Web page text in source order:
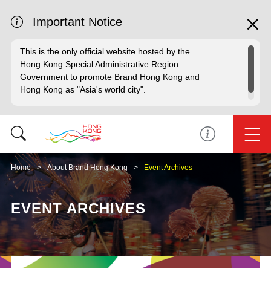
Important Notice
This is the only official website hosted by the
Hong Kong Special Administrative Region
Government to promote Brand Hong Kong and
Hong Kong as "Asia's world city".
Home About Brand Hong Kong Event Archives
EVENT ARCHIVES